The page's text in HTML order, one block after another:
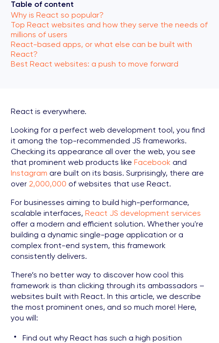
React is everywhere.
Looking for a perfect web development tool, you find
it among the top-recommended JS frameworks.
Checking its appearance all over the web, you see
that prominent web products like Facebook and
Instagram are built on its basis. Surprisingly, there are
over 2,000,000 of websites that use React.
For businesses aiming to build high-performance,
scalable interfaces, React JS development services
offer a modern and efficient solution. Whether you're
building a dynamic single-page application or a
complex front-end system, this framework
consistently delivers.
There’s no better way to discover how cool this
framework is than clicking through its ambassadors –
websites built with React. In this article, we describe
the most prominent ones, and so much more! Here,
you will:
Find out why React has such a high position
Table of content
Why is React so popular?
Top React websites and how they serve the needs of
millions of users
React-based apps, or what else can be built with
React?
Best React websites: a push to move forward